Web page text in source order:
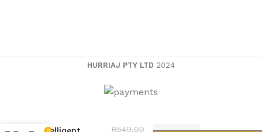
HURRIAJ PTY LTD 2024
R549,00
0